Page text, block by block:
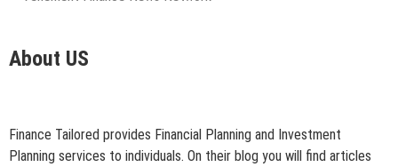
About US
Finance Tailored provides Financial Planning and Investment
Planning services to individuals. On their blog you will find articles